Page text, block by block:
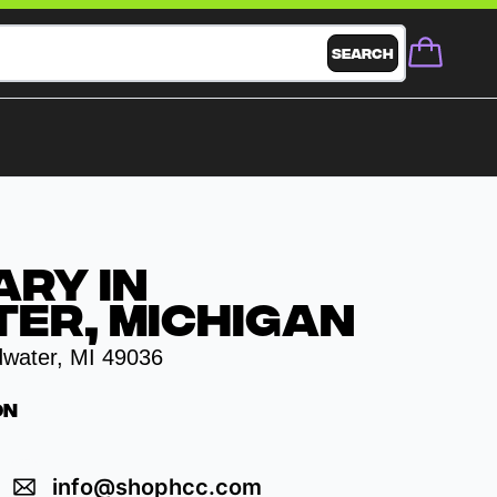
Search
in
Michigan
MI 49036
info@shophcc.com